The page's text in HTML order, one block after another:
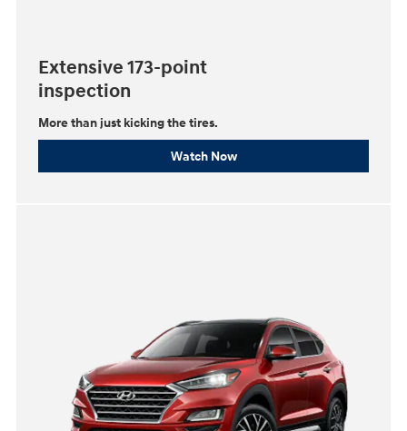
Extensive 173-point
inspection
More than just kicking the tires.
Watch Now